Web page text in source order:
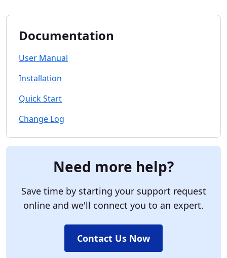
Documentation
User Manual
Installation
Quick Start
Change Log
Need more help?
Save time by starting your support request
online and we'll connect you to an expert.
Contact Us Now